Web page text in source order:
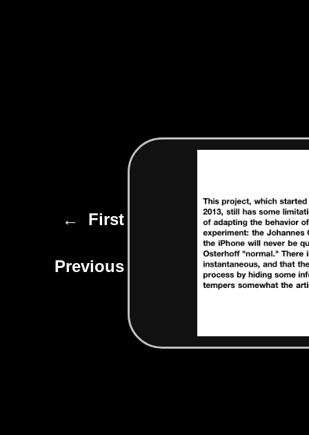
← First
Previous